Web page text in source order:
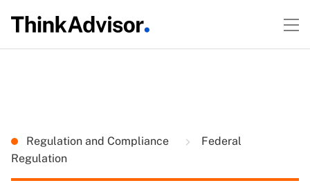
Regulation and Compliance
Federal
Regulation